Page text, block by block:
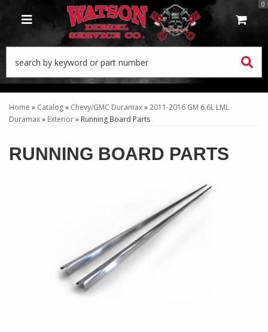
TOGGLE NAVIGATION
0
Home » Catalog» Chevy/GMC Duramax»2011-2016 GM 6.6L LML
Duramax» Exterior» Running Board Parts
RUNNING BOARD PARTS